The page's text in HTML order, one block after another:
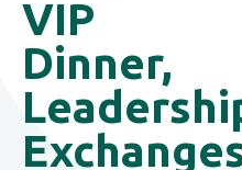
VIP
Dinner,